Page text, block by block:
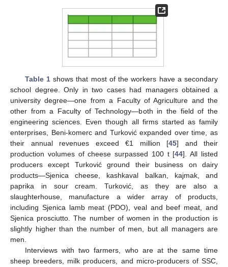
Table 1shows that most of the workers have a secondary
school degree. Only in two cases had managers obtained a
university degree—one from a Faculty of Agriculture and the
other from a Faculty of Technology—both in the field of the
engineering sciences. Even though all firms started as family
enterprises, Beni-komerc and Turković expanded over time, as
their annual revenues exceed €1 million [45] and their
production volumes of cheese surpassed 100 t [44]. All listed
producers except Turković ground their business on dairy
products—Sjenica cheese, kashkaval balkan, kajmak, and
paprika in sour cream. Turković, as they are also a
slaughterhouse, manufacture a wider array of products,
including Sjenica lamb meat (PDO), veal and beef meat, and
Sjenica prosciutto. The number of women in the production is
slightly higher than the number of men, but all managers are
men.
Interviews with two farmers, who are at the same time
sheep breeders, milk producers, and micro-producers of SSC,